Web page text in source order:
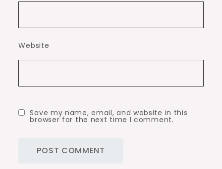
Website
Save my name, email, and website in this
browser for the next time I comment.